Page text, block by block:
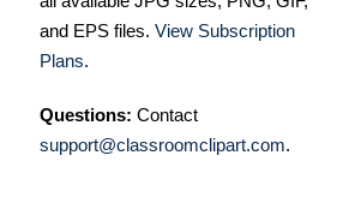
and EPS files. View Subscription
Plans.
Questions: Contact
support@classroomclipart.com.